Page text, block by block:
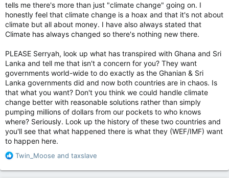
As someone living in a place where you can SEE the results of
that change in climate yearly, sorry Dix, you're absolutely
wrong on this one.
Why hurry? Well that answer is out there, but you obviously
don't believe it.
Depends on who 'they' are. Some people actually DO give a
damn about the Earth enough to want to push responsible
managements and actually just outright giving a crap.
Others, sure, are about the money and only money.
those who actually look at the responsible management.
tells me there's more than just "climate change" going on. I
honestly feel that climate change is a hoax and that it's not about
climate but all about money. I have also always stated that
Climate has always changed so there's nothing new there.
PLEASE Serryah, look up what has transpired with Ghana and Sri
Lanka and tell me that isn't a concern for you? They want
governments world-wide to do exactly as the Ghanian & Sri
Lanka governments did and now both countries are in chaos. Is
that what you want? Don't you think we could handle climate
change better with reasonable solutions rather than simply
pumping millions of dollars from our pockets to who knows
where? Seriously. Look up the history of these two countries and
you'll see that what happened there is what they (WEF/IMF) want
to happen here.
R
a
Twin_Moose and taxslave